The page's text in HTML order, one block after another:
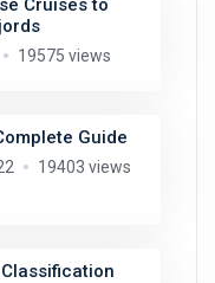
Cruises to
19575 views
Guide
19403 views